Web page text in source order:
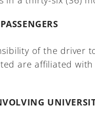
of the driver
are affiliated